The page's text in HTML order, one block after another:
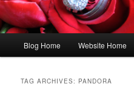
Skip to primary content
Skip to secondary content
Blog Home Website Home
TAG ARCHIVES: PANDORA